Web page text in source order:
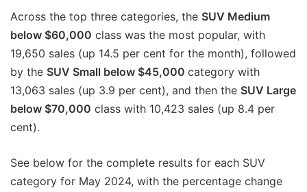
Across the top three categories, the SUV Medium
below $60,000 class was the most popular, with
19,650 sales (up 14.5 per cent for the month), followed
by the SUV Small below $45,000 category with
13,063 sales (up 3.9 per cent), and then the SUV Large
below $70,000 class with 10,423 sales (up 8.4 per
cent).
See below for the complete results for each SUV
category for May 2024, with the percentage change